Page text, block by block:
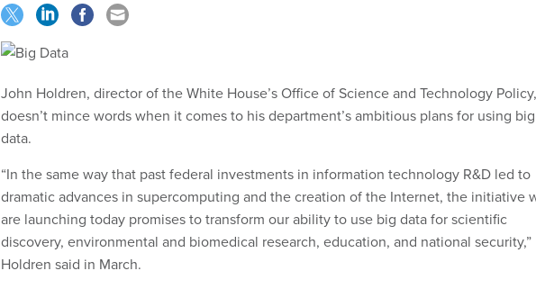
John Holdren, director of the White House’s Office of Science and Technology Policy,
doesn’t mince words when it comes to his department’s ambitious plans for using big
data.
“In the same way that past federal investments in information technology R&D led to
dramatic advances in supercomputing and the creation of the Internet, the initiative
are launching today promises to transform our ability to use big data for scientific
discovery, environmental and biomedical research, education, and national security,”
Holdren said in March.